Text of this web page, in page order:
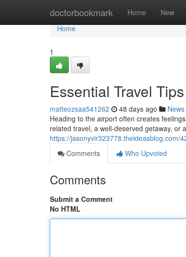
doctorbookmark Home New
Home
Home
1
Essential Travel
matteozsaa541262 48 days ago News
Heading to the airport often creates
related travel, a well-deserved getaway, or
https://jasonyvir323778.theideasblog.com/
Comments
Who Upvoted
Comments
Submit a Comment
No HTML